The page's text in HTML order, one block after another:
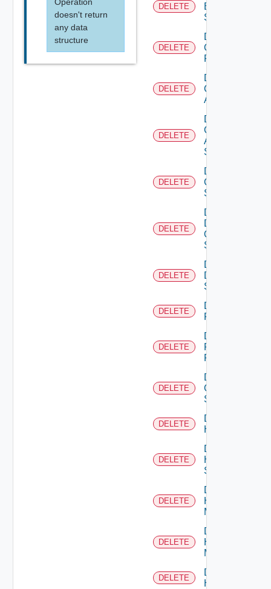
doesn't return
any data
structure
DELETE
Brocade
Switch
DELETE
Delete
Checkpoint
Firewall
DELETE
Delete
Cisco
ACI
DELETE
Delete
Cisco
ASRXR
Switch
DELETE
Delete
Cisco
Switch
DELETE
Delete
Dell
Os10
Switch
DELETE
Delete
Dell
Switch
DELETE
Delete
F5BIGIP
DELETE
Delete
Fortinet
Firewall
DELETE
Delete
Generic
Switch
DELETE
Delete
Hcx
DELETE
Delete
HPE
Switch
DELETE
Delete
Hpov
Manager
DELETE
Delete
Hpvc
Manager
DELETE
Delete
Huawei